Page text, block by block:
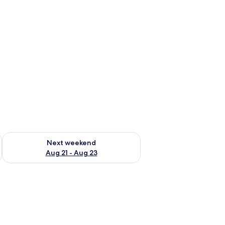
- Aug 16
Next weekend
Aug 21 - Aug 23
Check availability for next weekend Aug 21 - Aug 23
a couch with a bag.
and a brick wall.